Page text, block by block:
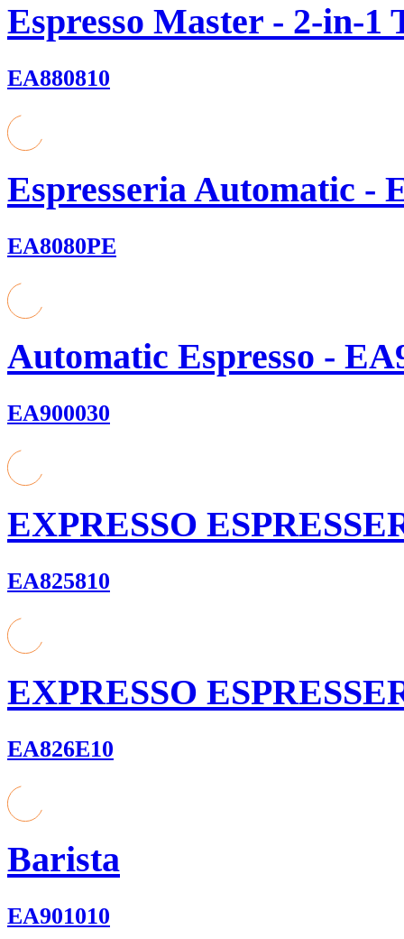
Espresso Master - 2-in-1
EA880810
Espresseria Automatic -
EA8080PE
Automatic Espresso -
EA900030
EXPRESSO
EA825810
EXPRESSO
EA826E10
Barista
EA901010